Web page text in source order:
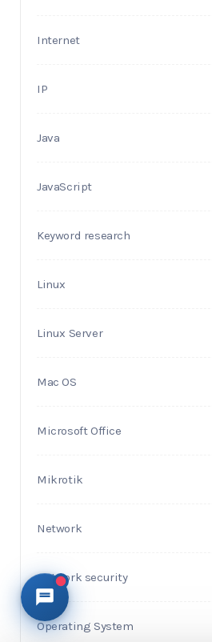
Internet
IP
Java
JavaScript
Keyword research
Linux
Linux Server
Mac OS
Microsoft Office
Mikrotik
Network
Network security
Operating System